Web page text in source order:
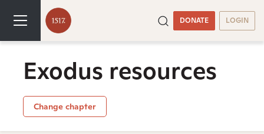
DONATE LOGIN
Exodus resources
Change chapter